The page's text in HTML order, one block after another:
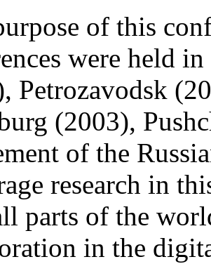
of this
were held
Petrozavodsk
(2003),
of the
research in
parts of the
in the